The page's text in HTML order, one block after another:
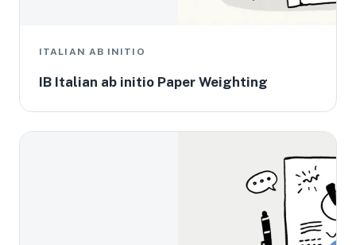
ITALIAN AB INITIO
IB Italian ab initio Paper Weighting